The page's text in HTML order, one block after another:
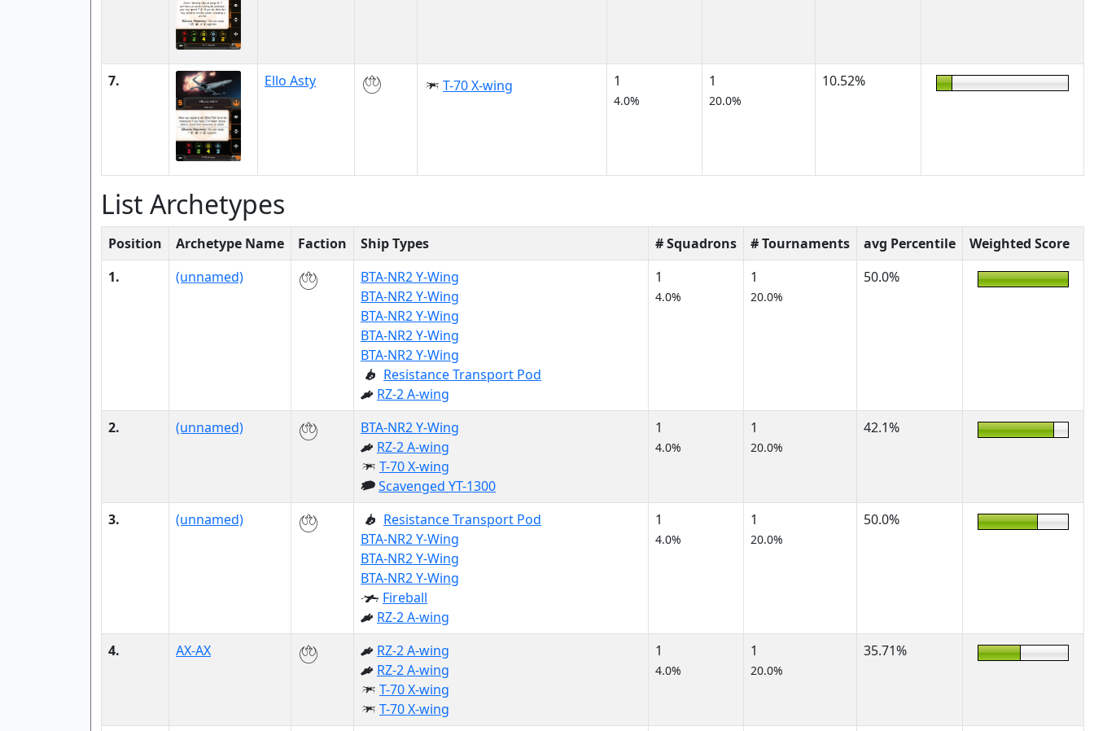
7. Ello Asty T-70 X-wing 1
4.0%
1
20.0%
10.52%
List Archetypes
Position Archetype Name Faction Ship Types # Squadrons # Tournaments avg Percentile
Weighted Score
1.
(unnamed)
BTA-NR2 Y-Wing
BTA-NR2 Y-Wing
BTA-NR2 Y-Wing
BTA-NR2 Y-Wing
BTA-NR2 Y-Wing
Resistance Transport Pod
RZ-2 A-wing
1
4.0%
1
20.0%
50.0%
2. (unnamed)
BTA-NR2 Y-Wing
RZ-2 A-wing
T-70 X-wing
Scavenged YT-1300
1
4.0%
1
20.0%
42.1%
3. (unnamed)
Resistance Transport Pod
BTA-NR2 Y-Wing
BTA-NR2 Y-Wing
BTA-NR2 Y-Wing
Fireball
RZ-2 A-wing
1
4.0%
1
20.0%
50.0%
4. AX-AX
RZ-2 A-wing
RZ-2 A-wing
T-70 X-wing
T-70 X-wing
1
4.0%
1
20.0%
35.71%